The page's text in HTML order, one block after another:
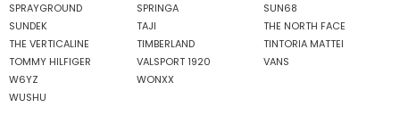
SPRAYGROUND
SPRINGA
SUN68
SUNDEK
TAJI
THE NORTH FACE
THE VERTICALINE
TIMBERLAND
TINTORIA MATTEI
TOMMY HILFIGER
VALSPORT 1920
VANS
W6YZ
WONXX
WUSHU